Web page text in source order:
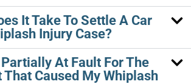
It Take To Settle A Car
Injury Case?
At Fault For The
That Caused My Whiplash